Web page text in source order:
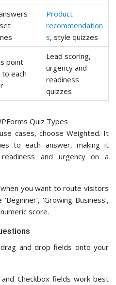
Product
recommendation
s, style quizzes
point
each
Lead scoring,
urgency and
readiness
quizzes
cases, choose Weighted. It
to each answer, making it
and urgency on a
you want to route visitors
‘Growing Business’,
score.
drag and drop fields onto your
Checkbox fields work best